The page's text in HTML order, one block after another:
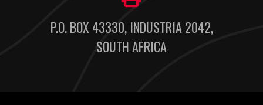
P.O. BOX 43330, INDUSTRIA 2042,
SOUTH AFRICA